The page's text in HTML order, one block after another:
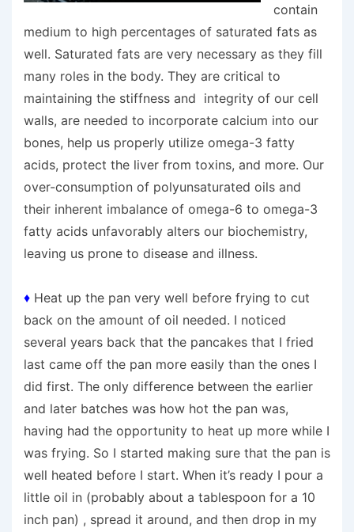
contain
medium to high percentages of saturated fats as
well. Saturated fats are very necessary as they fill
many roles in the body. They are critical to
maintaining the stiffness and integrity of our cell
walls, are needed to incorporate calcium into our
bones, help us properly utilize omega-3 fatty
acids, protect the liver from toxins, and more. Our
over-consumption of polyunsaturated oils and
their inherent imbalance of omega-6 to omega-3
fatty acids unfavorably alters our biochemistry,
leaving us prone to disease and illness.
♦ Heat up the pan very well before frying to cut
back on the amount of oil needed. I noticed
several years back that the pancakes that I fried
last came off the pan more easily than the ones I
did first. The only difference between the earlier
and later batches was how hot the pan was,
having had the opportunity to heat up more while I
was frying. So I started making sure that the pan is
well heated before I start. When it’s ready I pour a
little oil in (probably about a tablespoon for a 10
inch pan) , spread it around, and then drop in my